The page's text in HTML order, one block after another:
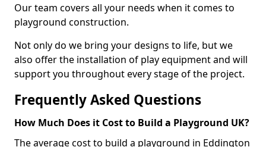
Our team covers all your needs when it comes to
playground construction.
Not only do we bring your designs to life, but we
also offer the installation of play equipment and will
support you throughout every stage of the project.
Frequently Asked Questions
How Much Does it Cost to Build a Playground UK?
The average cost to build a playground in Eddington